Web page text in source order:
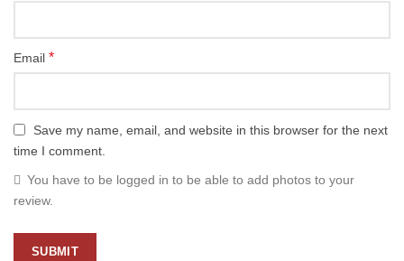
Email *
Save my name, email, and website in this browser for the next
time I comment.
You have to be logged in to be able to add photos to your
review.